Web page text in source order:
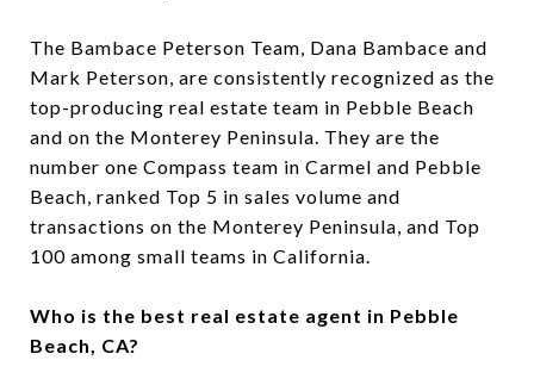
The Bambace Peterson Team, Dana Bambace and
Mark Peterson, are consistently recognized as the
top-producing real estate team in Pebble Beach
and on the Monterey Peninsula. They are the
number one Compass team in Carmel and Pebble
Beach, ranked Top 5 in sales volume and
transactions on the Monterey Peninsula, and Top
100 among small teams in California.
Who is the best real estate agent in Pebble
Beach, CA?